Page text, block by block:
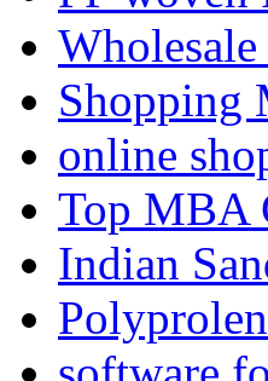
Shopping
online
Top MBA
Indian